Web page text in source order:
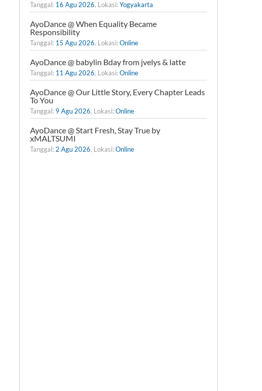
Tanggal: 16 Agu 2026, Lokasi:Yogyakarta
AyoDance @ When Equality Became
Responsibility
Tanggal: 15 Agu 2026, Lokasi:Online
AyoDance @ babylin Bday from jvelys & latte
Tanggal: 11 Agu 2026, Lokasi:Online
AyoDance @ Our Little Story, Every Chapter Leads
To You
Tanggal: 9 Agu 2026, Lokasi:Online
AyoDance @ Start Fresh, Stay True by
xMALTSUMI
Tanggal: 2 Agu 2026, Lokasi:Online